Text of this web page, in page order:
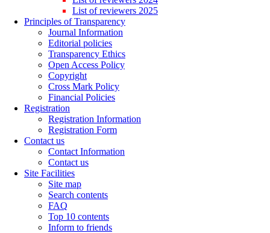
List of reviewers 2025
Principles of Transparency
Journal Information
Editorial policies
Transparency Ethics
Open Access Policy
Copyright
Cross Mark Policy
Financial Policies
Registration
Registration Information
Registration Form
Contact us
Contact Information
Contact us
Site Facilities
Site map
Search contents
FAQ
Top 10 contents
Inform to friends